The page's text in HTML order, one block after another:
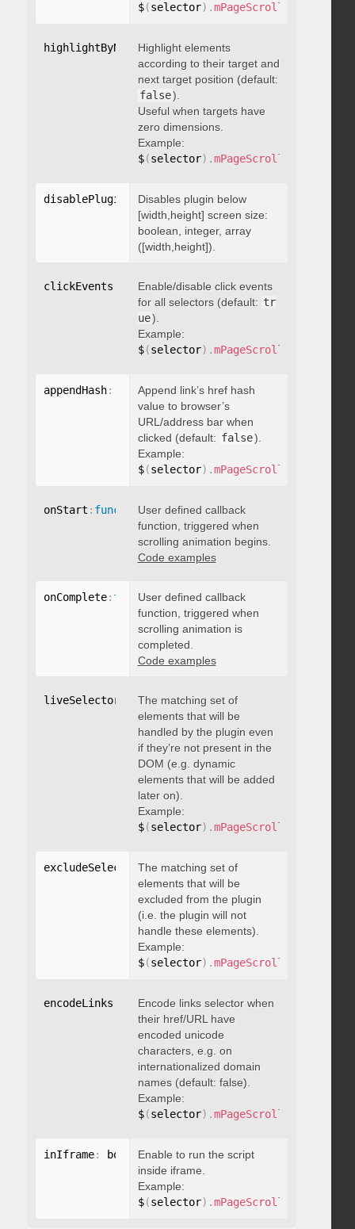
$(selector) .mPageScroll2id
highlightByNextTarget: boolean
Highlight elements
according to their target and
next target position (default:
false).
Useful when targets have
zero dimensions.
Example:
$(selector) .mPageScroll2id
disablePluginBelow: boolean
Disables plugin below
[width,height] screen size:
boolean, integer, array
([width,height]).
clickEvents boolean
Enable/disable click events
for all selectors (default: tr
ue).
Example:
$(selector) .mPageScroll2id
appendHash: boolean
Append link’s href hash
value to browser’s
URL/address bar when
clicked (default: false).
Example:
$(selector) .mPageScroll2id
onStart : function(){ }
User defined callback
function, triggered when
scrolling animation begins.
Code examples
onComplete: function (){}
User defined callback
function, triggered when
scrolling animation is
completed.
Code examples
liveSelector "string"
The matching set of
elements that will be
handled by the plugin even
if they’re not present in the
DOM (e.g. dynamic
elements that will be added
later on).
Example:
$(selector) .mPageScroll2id
excludeSelectors: "string"
The matching set of
elements that will be
excluded from the plugin
(i.e. the plugin will not
handle these elements).
Example:
$(selector) .mPageScroll2id
encodeLinks boolean
Encode links selector when
their href/URL have
encoded unicode
characters, e.g. on
internationalized domain
names (default: false).
Example:
$(selector) .mPageScroll2id
inIframe: booleanEnable to run the script
inside iframe.
Example:
$(selector) .mPageScroll2id